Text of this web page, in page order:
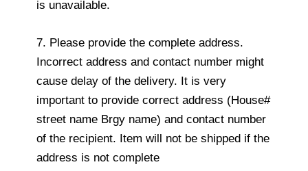
is unavailable.
7. Please provide the complete address.
Incorrect address and contact number might
cause delay of the delivery. It is very
important to provide correct address (House#
street name Brgy name) and contact number
of the recipient. Item will not be shipped if the
address is not complete